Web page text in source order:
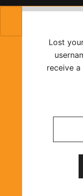
Lost
receive